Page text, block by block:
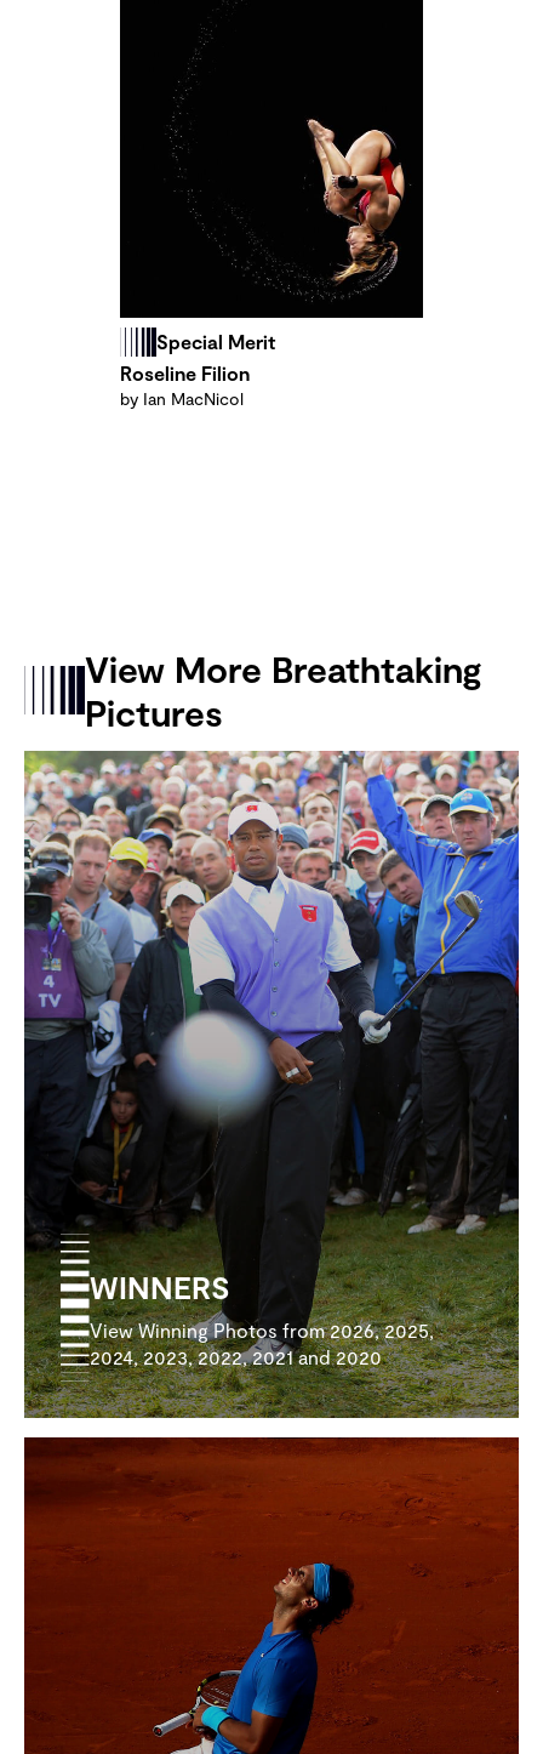
Special Merit
Roseline Filion
by Ian MacNicol
View More Breathtaking
Pictures
WINNERS
View Winning Photos from 2026, 2025,
2024, 2023, 2022, 2021 and 2020